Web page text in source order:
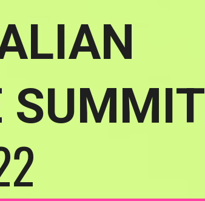
SUMMIT